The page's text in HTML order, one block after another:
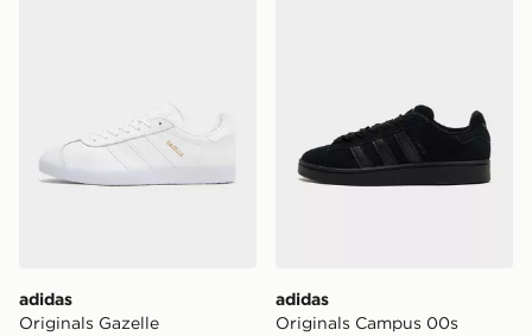
adidas
Originals Gazelle
adidas
Originals Campus 00s